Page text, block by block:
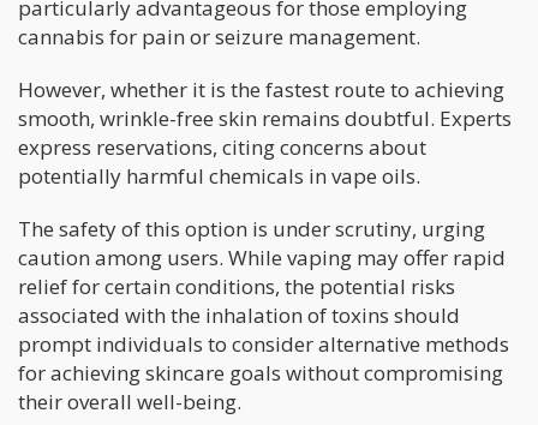
particularly advantageous for those employing
cannabis for pain or seizure management.
However, whether it is the fastest route to achieving
smooth, wrinkle-free skin remains doubtful. Experts
express reservations, citing concerns about
potentially harmful chemicals in vape oils.
The safety of this option is under scrutiny, urging
caution among users. While vaping may offer rapid
relief for certain conditions, the potential risks
associated with the inhalation of toxins should
prompt individuals to consider alternative methods
for achieving skincare goals without compromising
their overall well-being.